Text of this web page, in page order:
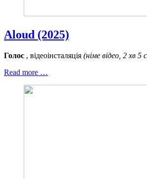
Aloud (2025)
Голос , відеоінсталяція (німе відео, 2 хв 5
Read more …